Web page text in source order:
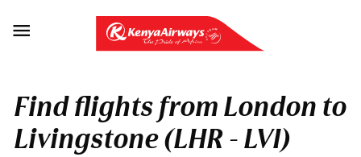

Find flights from London to
Livingstone (LHR - LVI)